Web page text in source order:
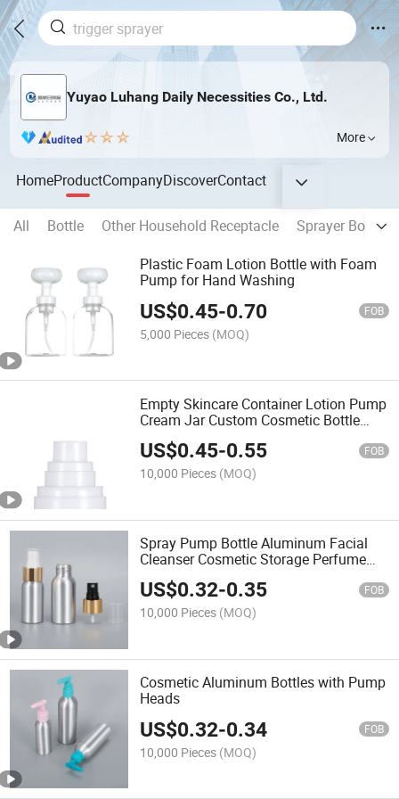
Yuyao Luhang Daily Necessities Co., Ltd.
More
HomeProductCompanyDiscoverContact
All Bottle Other Household Receptacle
Sprayer Bottle
Plastic Foam Lotion Bottle with Foam
Pump for Hand Washing
US$0.45-0.70 FOB
5,000 Pieces (MOQ)
Empty Skincare Container Lotion Pump
Cream Jar Custom Cosmetic Bottle
Packaging
US$0.45-0.55 FOB
10,000 Pieces (MOQ)
Spray Pump Bottle Aluminum Facial
Cleanser Cosmetic Storage Perfume
Aluminum Bottle
US$0.32-0.35 FOB
10,000 Pieces (MOQ)
Cosmetic Aluminum Bottles with Pump
Heads
US$0.32-0.34 FOB
10,000 Pieces (MOQ)